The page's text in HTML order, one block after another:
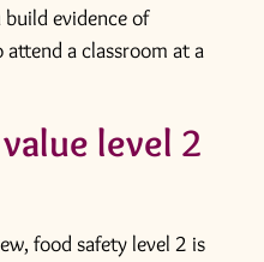
build evidence of
a classroom at a
level 2
food safety level 2 is